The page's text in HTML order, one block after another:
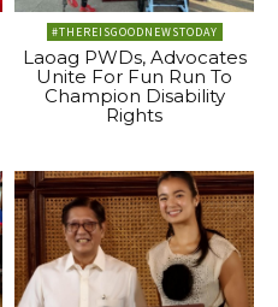
#THEREISGOODNEWSTODAY
Laoag PWDs, Advocates
Unite For Fun Run To
Champion Disability
Rights